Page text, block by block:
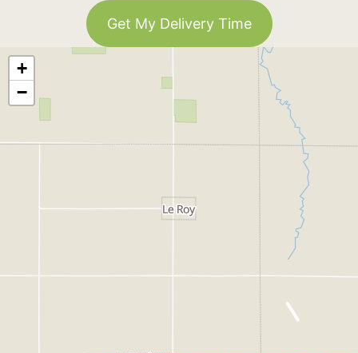
Get My Delivery Time
+
−